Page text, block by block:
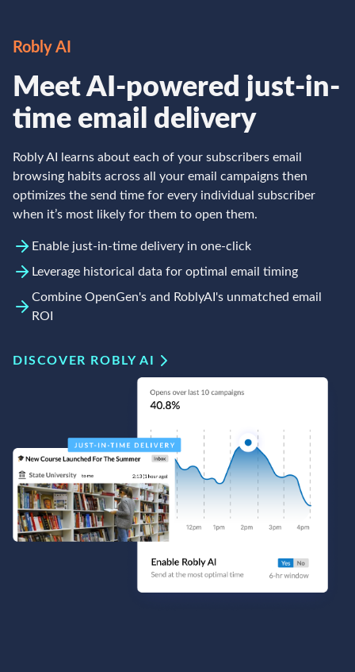
Robly AI
Meet AI-powered just-in-
time email delivery
Robly AI learns about each of your subscribers email
browsing habits across all your email campaigns then
optimizes the send time for every individual subscriber
when it’s most likely for them to open them.
Enable just-in-time delivery in one-click
Leverage historical data for optimal email timing
Combine OpenGen's and RoblyAI's unmatched email
ROI
DISCOVER ROBLY AI